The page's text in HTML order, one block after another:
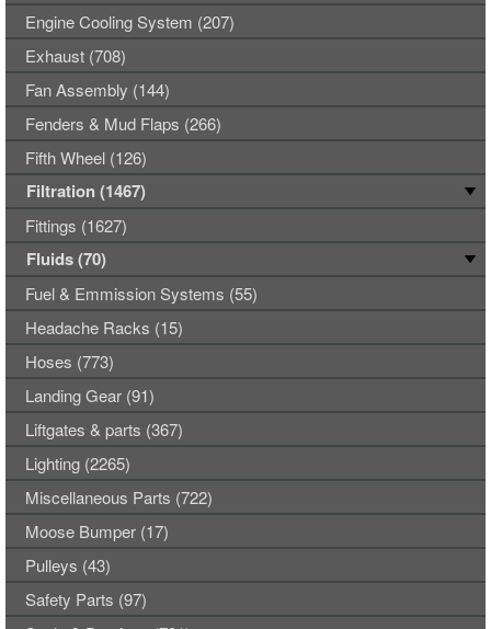
Engine Cooling System (207)
Exhaust (708)
Fan Assembly (144)
Fenders & Mud Flaps (266)
Fifth Wheel (126)
Filtration (1467)
Fittings (1627)
Fluids (70)
Fuel & Emmission Systems (55)
Headache Racks (15)
Hoses (773)
Landing Gear (91)
Liftgates & parts (367)
Lighting (2265)
Miscellaneous Parts (722)
Moose Bumper (17)
Pulleys (43)
Safety Parts (97)